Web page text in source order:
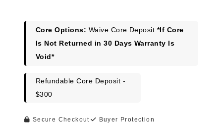
$2,953.00.$2,304.00.
Core Options: Waive Core Deposit *If Core
Is Not Returned in 30 Days Warranty Is
Void*
Refundable Core Deposit -
$300
Secure Checkout Buyer Protection